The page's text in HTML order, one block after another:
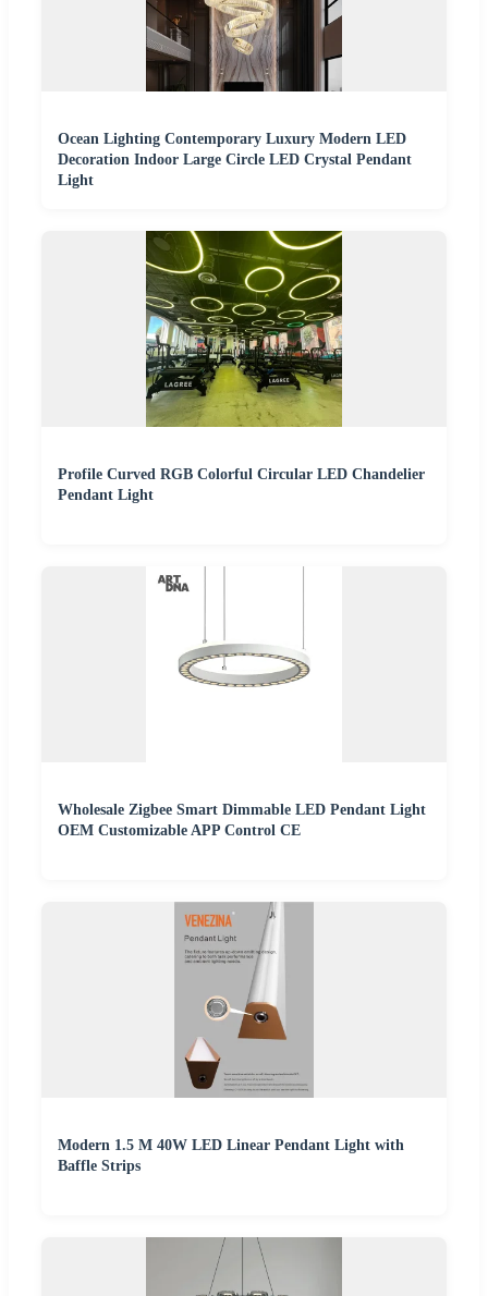
Ocean Lighting Contemporary Luxury Modern LED
Decoration Indoor Large Circle LED Crystal Pendant
Light
Profile Curved RGB Colorful Circular LED Chandelier
Pendant Light
Wholesale Zigbee Smart Dimmable LED Pendant Light
OEM Customizable APP Control CE
Modern 1.5 M 40W LED Linear Pendant Light with
Baffle Strips